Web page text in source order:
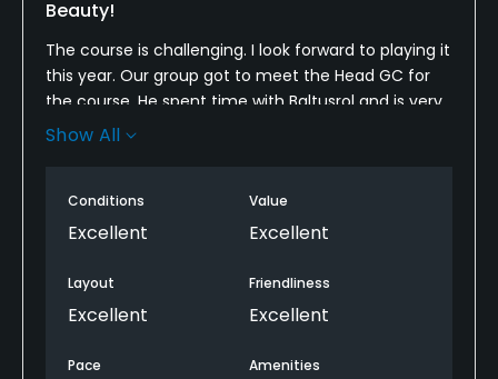
Beauty!
The course is challenging. I look forward to playing it
this year. Our group got to meet the Head GC for
the course. He spent time with Baltusrol and is very
driven. Can't wait to see it.
experienced on a course. As this course matures, it
will be unreal.
Show All
Conditions
Excellent
Value
Excellent
Layout
Excellent
Friendliness
Excellent
Pace Amenities